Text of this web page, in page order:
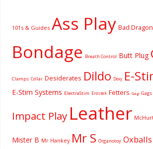
101s & Guides Ass Play Bad Dragon
Bondage Breath Control Butt Plug
Clamps Collar Desiderates Dildo Doxy E-
E-Stim Systems ElectraStim Erostek Fetters Gag Gags
Impact Play Leather
Mister B Mr Hankey Mr S Organotoy Oxballs